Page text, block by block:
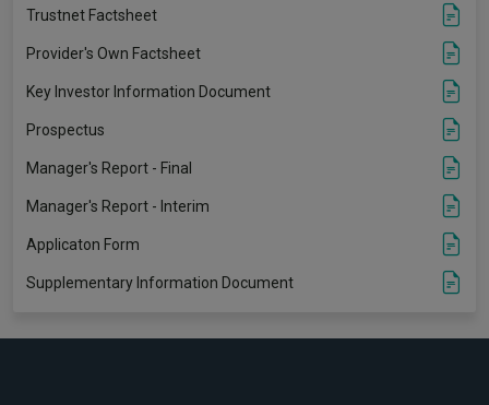
Trustnet Factsheet
Provider's Own Factsheet
Key Investor Information Document
Prospectus
Manager's Report - Final
Manager's Report - Interim
Applicaton Form
Supplementary Information Document